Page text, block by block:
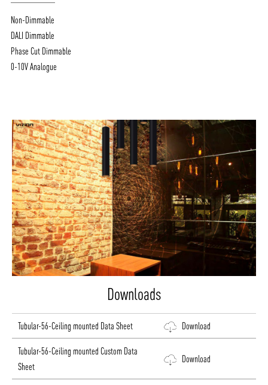
Non-Dimmable
DALI Dimmable
Phase Cut Dimmable
0-10V Analogue
Downloads
Tubular-56-Ceiling mounted Data Sheet Download
Tubular-56-Ceiling mounted Custom Data
Sheet
Download